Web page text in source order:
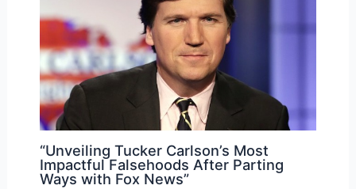
“Unveiling Tucker Carlson’s Most
Impactful Falsehoods After Parting
Ways with Fox News”